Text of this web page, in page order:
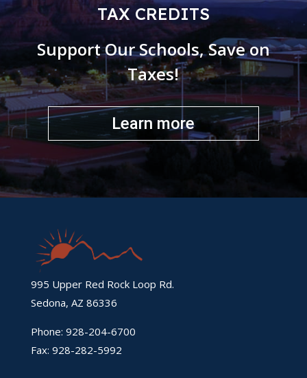
TAX CREDITS
Support Our Schools, Save on
Taxes!
Learn more
995 Upper Red Rock Loop Rd.
Sedona, AZ 86336
Phone: 928-204-6700
Fax: 928-282-5992